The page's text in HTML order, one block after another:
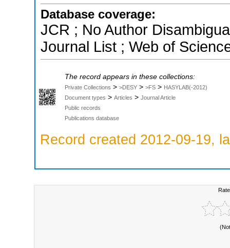
Database coverage:
JCR ; No Author
Journal List ; Web of
The record appears in these collections:
Private Collections > >DESY > >FS > HASYLAB(-2012)
Document types > Articles > Journal Article
Public records
Publications database
Record created 2012-09-19,